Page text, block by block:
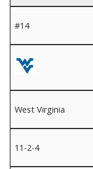
#14
West Virginia
11-2-4